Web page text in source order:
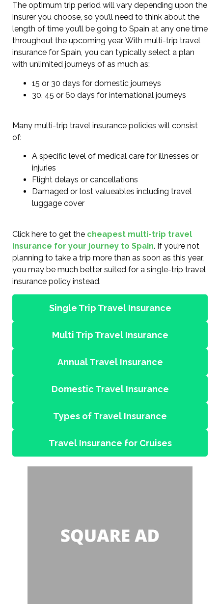
The optimum trip period will vary depending upon the
insurer you choose, so you’ll need to think about the
length of time you’ll be going to Spain at any one time
throughout the upcoming year. With multi-trip travel
insurance for Spain, you can typically select a plan
with unlimited journeys of as much as:
15 or 30 days for domestic journeys
30, 45 or 60 days for international journeys
Many multi-trip travel insurance policies will consist
of:
A specific level of medical care for illnesses or
injuries
Flight delays or cancellations
Damaged or lost valueables including travel
luggage cover
Click here to get the cheapest multi-trip travel
insurance for your journey to Spain. If you’re not
planning to take a trip more than as soon as this year,
you may be much better suited for a single-trip travel
insurance policy instead.
Single Trip Travel Insurance
Multi Trip Travel Insurance
Annual Travel Insurance
Domestic Travel Insurance
Types of Travel Insurance
Travel Insurance for Cruises